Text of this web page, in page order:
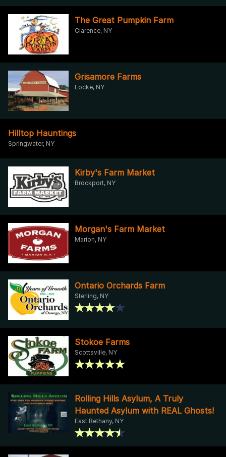
The Great Pumpkin Farm
Clarence, NY
Grisamore Farms
Locke, NY
Hilltop Hauntings
Springwater, NY
Kirby's Farm Market
Brockport, NY
Morgan's Farm Market
Marion, NY
Ontario Orchards Farm
Sterling, NY
Stokoe Farms
Scottsville, NY
Rolling Hills Asylum, A Truly
Haunted Asylum with REAL Ghosts!
East Bethany, NY